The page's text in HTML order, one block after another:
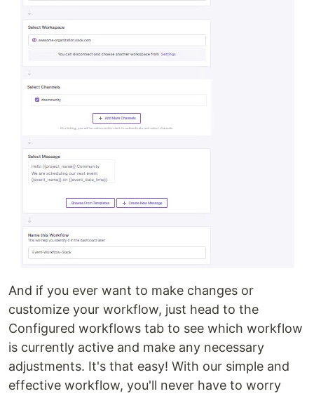
And if you ever want to make changes or
customize your workflow, just head to the
Configured workflows tab to see which workflow
is currently active and make any necessary
adjustments. It's that easy! With our simple and
effective workflow, you'll never have to worry